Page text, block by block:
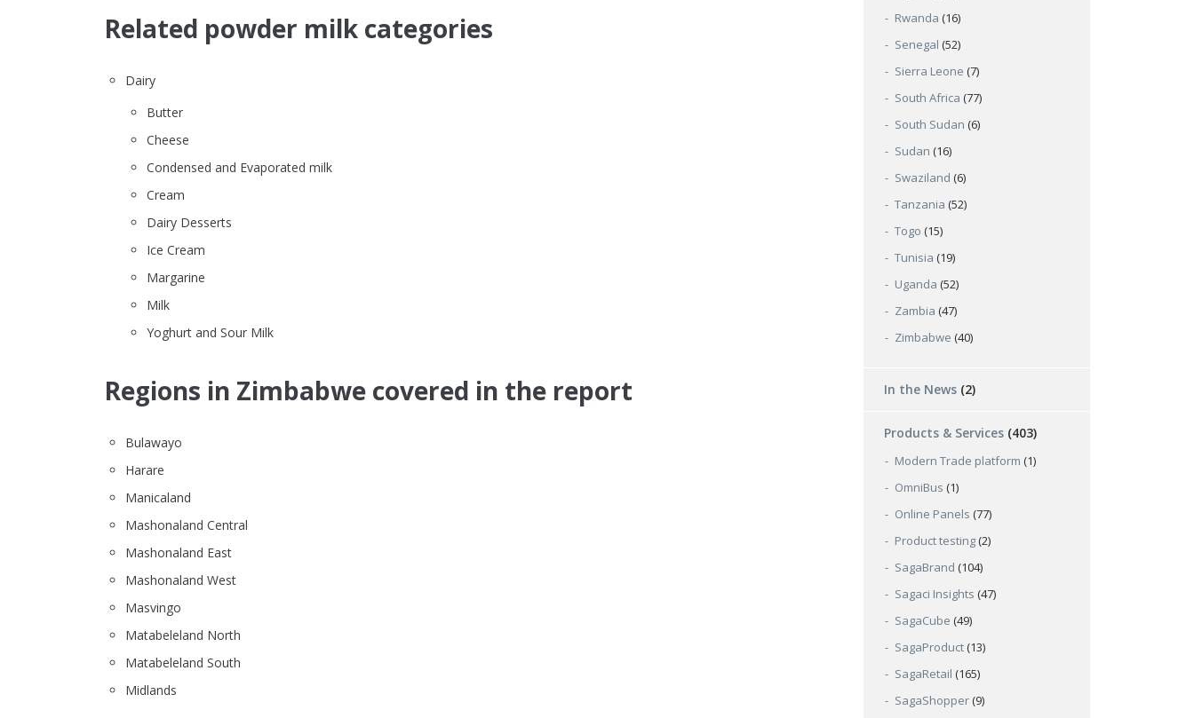
Related powder milk categories
Dairy
Butter
Cheese
Condensed and Evaporated milk
Cream
Dairy Desserts
Ice Cream
Margarine
Milk
Yoghurt and Sour Milk
Regions in Zimbabwe covered in the report
Bulawayo
Harare
Manicaland
Mashonaland Central
Mashonaland East
Mashonaland West
Masvingo
Matabeleland North
Matabeleland South
Midlands
Rwanda (16)
Senegal (52)
Sierra Leone (7)
South Africa (77)
South Sudan (6)
Sudan (16)
Swaziland (6)
Tanzania (52)
Togo (15)
Tunisia (19)
Uganda (52)
Zambia (47)
Zimbabwe (40)
In the News (2)
Products & Services (403)
Modern Trade platform (1)
OmniBus (1)
Online Panels (77)
Product testing (2)
SagaBrand (104)
Sagaci Insights (47)
SagaCube (49)
SagaProduct (13)
SagaRetail (165)
SagaShopper (9)